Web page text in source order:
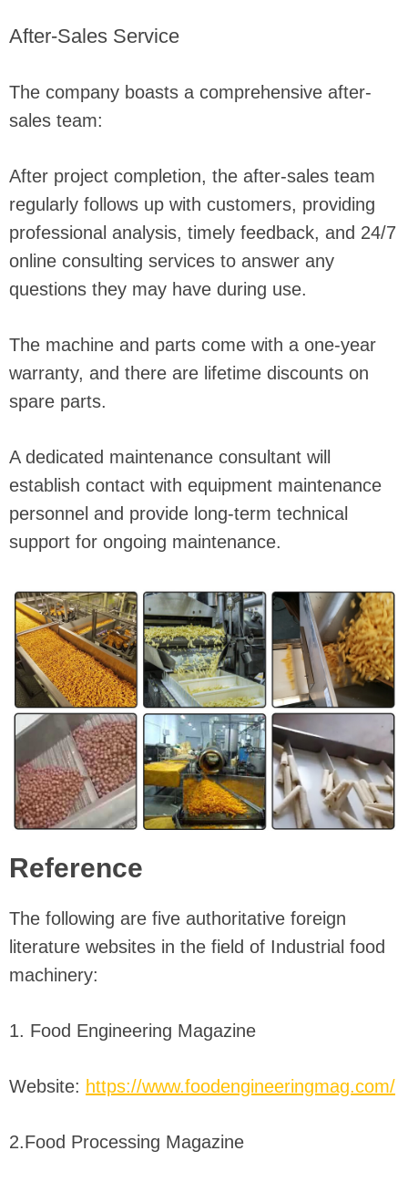
After-Sales Service
The company boasts a comprehensive after-
sales team:
After project completion, the after-sales team
regularly follows up with customers, providing
professional analysis, timely feedback, and 24/7
online consulting services to answer any
questions they may have during use.
The machine and parts come with a one-year
warranty, and there are lifetime discounts on
spare parts.
A dedicated maintenance consultant will
establish contact with equipment maintenance
personnel and provide long-term technical
support for ongoing maintenance.
Reference
The following are five authoritative foreign
literature websites in the field of Industrial food
machinery:
1. Food Engineering Magazine
Website: https://www.foodengineeringmag.com/
2.Food Processing Magazine